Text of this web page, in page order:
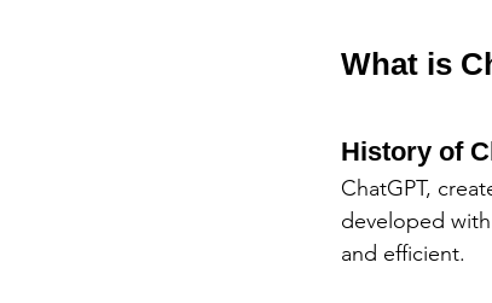
What is
History of
ChatGPT,
developed
and efficient.